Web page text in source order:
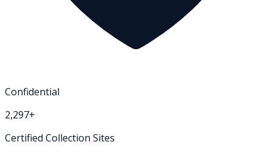
Confidential
2,297+
Certified Collection Sites